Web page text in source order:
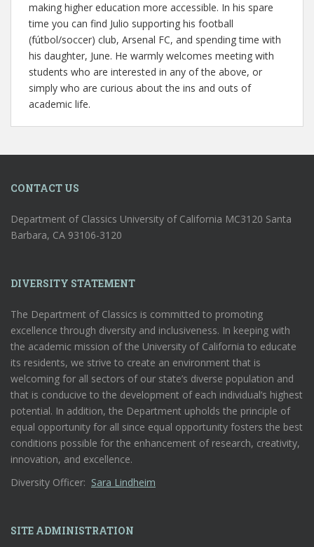
making higher education more accessible. In his spare
time you can find Julio supporting his football
(fútbol/soccer) club, Arsenal FC, and spending time with
his daughter, June. He warmly welcomes meeting with
students who are interested in any of the above, or
simply who are curious about the ins and outs of
academic life.
CONTACT US
Department of Classics University of California MC3120 Santa
Barbara, CA 93106-3120
DIVERSITY STATEMENT
The Department of Classics is committed to promoting
excellence through diversity and inclusiveness. In keeping with
the academic mission of the University of California to educate
its residents, we strive to create an environment that is
welcoming for all sectors of our state’s diverse population and
that is conducive to the development of each individual’s highest
potential. In addition, the Department upholds the principle of
equal opportunity for all since equal opportunity fosters the best
conditions possible for the enhancement of research, creativity,
innovation, and excellence.
Diversity Officer: Sara Lindheim
SITE ADMINISTRATION